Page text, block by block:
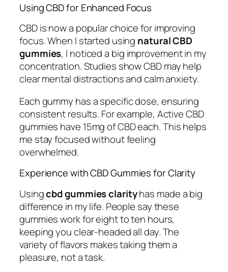
Using CBD for Enhanced Focus
CBD is now a popular choice for improving
focus. When I started using natural CBD
gummies, I noticed a big improvement in my
concentration. Studies show CBD may help
clear mental distractions and calm anxiety.
Each gummy has a specific dose, ensuring
consistent results. For example, Active CBD
gummies have 15mg of CBD each. This helps
me stay focused without feeling
overwhelmed.
Experience with CBD Gummies for Clarity
Usingcbd gummies clarityhas made a big
difference in my life. People say these
gummies work for eight to ten hours,
keeping you clear-headed all day. The
variety of flavors makes taking them a
pleasure, not a task.